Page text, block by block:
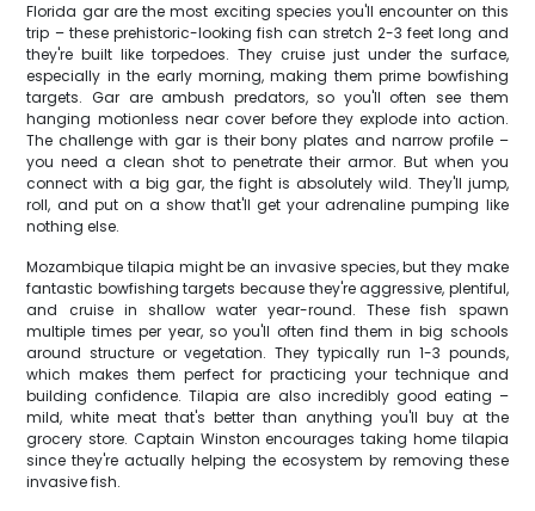
Florida gar are the most exciting species you'll encounter on this
trip – these prehistoric-looking fish can stretch 2-3 feet long and
they're built like torpedoes. They cruise just under the surface,
especially in the early morning, making them prime bowfishing
targets. Gar are ambush predators, so you'll often see them
hanging motionless near cover before they explode into action.
The challenge with gar is their bony plates and narrow profile –
you need a clean shot to penetrate their armor. But when you
connect with a big gar, the fight is absolutely wild. They'll jump,
roll, and put on a show that'll get your adrenaline pumping like
nothing else.
Mozambique tilapia might be an invasive species, but they make
fantastic bowfishing targets because they're aggressive, plentiful,
and cruise in shallow water year-round. These fish spawn
multiple times per year, so you'll often find them in big schools
around structure or vegetation. They typically run 1-3 pounds,
which makes them perfect for practicing your technique and
building confidence. Tilapia are also incredibly good eating –
mild, white meat that's better than anything you'll buy at the
grocery store. Captain Winston encourages taking home tilapia
since they're actually helping the ecosystem by removing these
invasive fish.